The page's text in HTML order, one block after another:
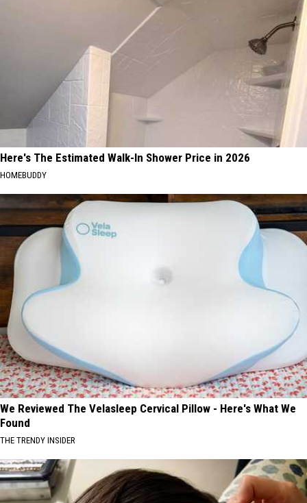
Here's The Estimated Walk-In Shower Price in 2026
HOMEBUDDY
We Reviewed The Velasleep Cervical Pillow - Here's What We
Found
THE TRENDY INSIDER